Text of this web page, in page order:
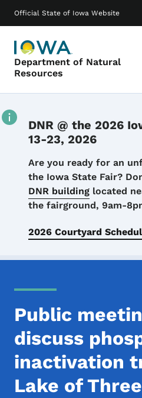
Official State of Iowa Website
Department of Natural
Resources
Main navigation
DNR @ the 2026
13-23, 2026
Details
Are you ready for an
the Iowa State Fair?
DNR building located
the fairground, 9am-
2026 Courtyard
Public
discuss
inactivation
Lake of